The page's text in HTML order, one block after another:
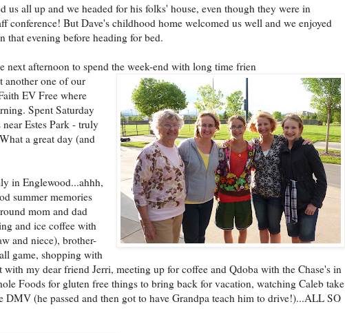
us all up and we headed for his folks' house, even though they were in
conference! But Dave's childhood home welcomed us well and we enjoyed
that evening before heading for bed.
next afternoon to spend the week-end with long time frien
another one of our
EV Free where
Spent Saturday
Estes Park - truly
a great day (and
in Englewood...ahhh,
summer memories
mom and dad
and ice coffee with
and niece), brother-
game, shopping with
my dear friend Jerri, meeting up for coffee and Qdoba with the Chase's in
Foods for gluten free things to bring back for vacation, watching Caleb take
DMV (he passed and then got to have Grandpa teach him to drive!)...ALL SO